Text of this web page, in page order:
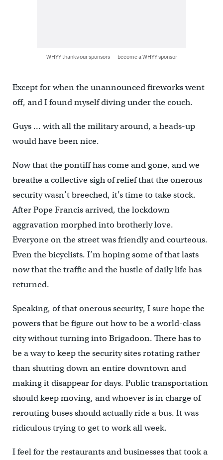
WHYY thanks our sponsors — become a WHYY sponsor
Except for when the unannounced fireworks went
off, and I found myself diving under the couch.
Guys … with all the military around, a heads-up
would have been nice.
Now that the pontiff has come and gone, and we
breathe a collective sigh of relief that the onerous
security wasn’t breeched, it’s time to take stock.
After Pope Francis arrived, the lockdown
aggravation morphed into brotherly love.
Everyone on the street was friendly and courteous.
Even the bicyclists. I’m hoping some of that lasts
now that the traffic and the hustle of daily life has
returned.
Speaking, of that onerous security, I sure hope the
powers that be figure out how to be a world-class
city without turning into Brigadoon. There has to
be a way to keep the security sites rotating rather
than shutting down an entire downtown and
making it disappear for days. Public transportation
should keep moving, and whoever is in charge of
rerouting buses should actually ride a bus. It was
ridiculous trying to get to work all week.
I feel for the restaurants and businesses that took a